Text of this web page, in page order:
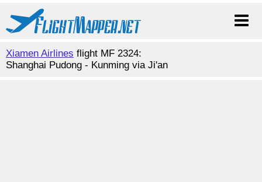
Xiamen Airlines flight MF 2324:
Shanghai Pudong - Kunming via Ji'an